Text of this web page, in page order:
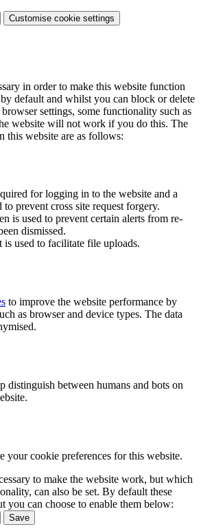
Customise cookie settings
in order to make this website function
default and whilst you can block or delete
settings, some functionality such as
website will not work if you do this. The
this website are as follows:
for logging in to the website and a
prevent cross site request forgery.
is used to prevent certain alerts from re-
dismissed.
used to facilitate file uploads.
to improve the website performance by
as browser and device types. The data
distinguish between humans and bots on
your cookie preferences for this website.
to make the website work, but which
can also be set. By default these
you can choose to enable them below:
Save